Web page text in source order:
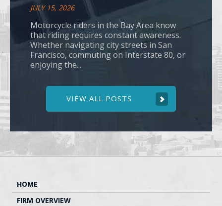
JULY 15, 2026
Motorcycle riders in the Bay Area know
that riding requires constant awareness.
Whether navigating city streets in San
Francisco, commuting on Interstate 80, or
enjoying the...
VIEW ALL POSTS
HOME
FIRM OVERVIEW